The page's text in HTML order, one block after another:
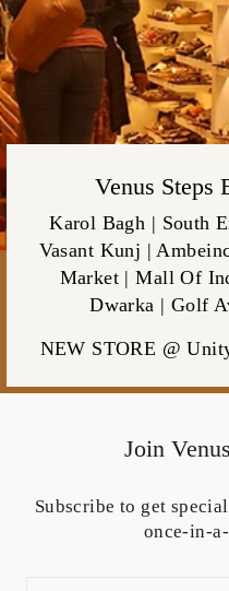
Venus Steps
Karol Bagh | South
Vasant Kunj |
Market | Mall Of
Dwarka | Golf
NEW STORE @
Join
Subscribe to get
once-in-